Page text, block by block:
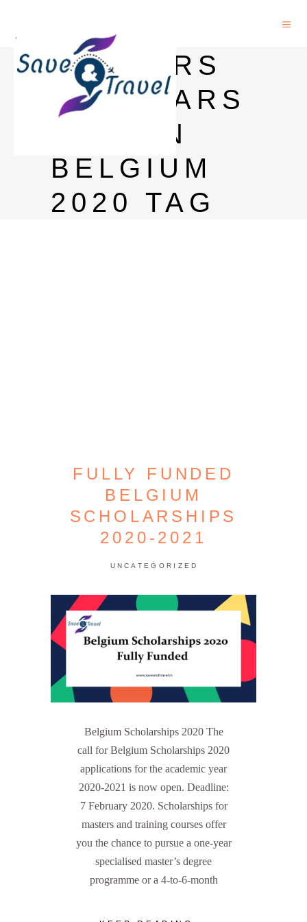
MASTERS
SCHOLARS
HIPS IN
BELGIUM
2020 TAG
FULLY FUNDED
BELGIUM
SCHOLARSHIPS
2020-2021
UNCATEGORIZED
Belgium Scholarships 2020 The
call for Belgium Scholarships 2020
applications for the academic year
2020-2021 is now open. Deadline:
7 February 2020. Scholarships for
masters and training courses offer
you the chance to pursue a one-year
specialised master’s degree
programme or a 4-to-6-month